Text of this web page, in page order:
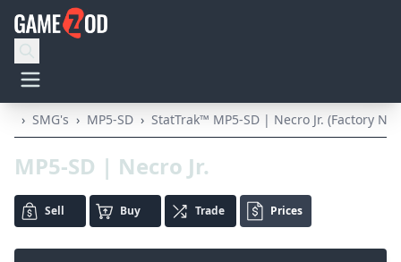
› SMG's › MP5-SD › StatTrak™ MP5-SD | Necro Jr. (Factory
MP5-SD | Necro Jr.
Sell Buy Trade Prices